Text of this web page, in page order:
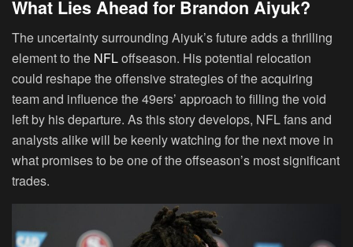
What Lies Ahead for Brandon Aiyuk?
The uncertainty surrounding Aiyuk’s future adds a thrilling
element to the NFLoffseason. His potential relocation
could reshape the offensive strategies of the acquiring
team and influence the 49ers’ approach to filling the void
left by his departure. As this story develops, NFL fans and
analysts alike will be keenly watching for the next move in
what promises to be one of the offseason’s most significant
trades.